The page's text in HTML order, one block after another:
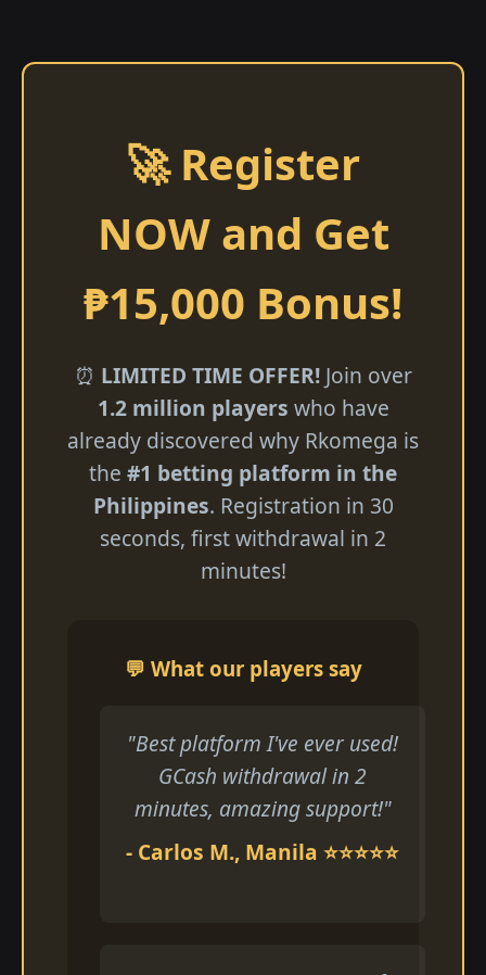
🚀 Register
NOW and Get
₱15,000 Bonus!
⏰ LIMITED TIME OFFER!Join over
1.2 million players who have
already discovered why Rkomega is
the #1 betting platform in the
Philippines. Registration in 30
seconds, first withdrawal in 2
minutes!
💬 What our players say
"Best platform I've ever used!
GCash withdrawal in 2
minutes, amazing support!"
- Carlos M., Manila ⭐⭐⭐⭐⭐